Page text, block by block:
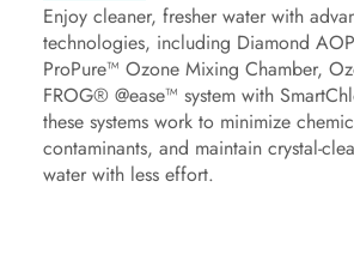
Enjoy cleaner, fresher water with
technologies, including Diamond
ProPure™ Ozone Mixing Chamber,
FROG® @ease™ system with
these systems work to minimize
contaminants, and maintain crystal-
water with less effort.